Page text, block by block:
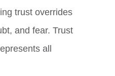
trust overrides
and fear. Trust
all